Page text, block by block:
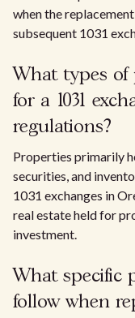
when the
subsequent 1031
What types of
for a 1031
regulations?
Properties primarily
securities, and
1031 exchanges in
real estate held for
investment.
What specific
follow when